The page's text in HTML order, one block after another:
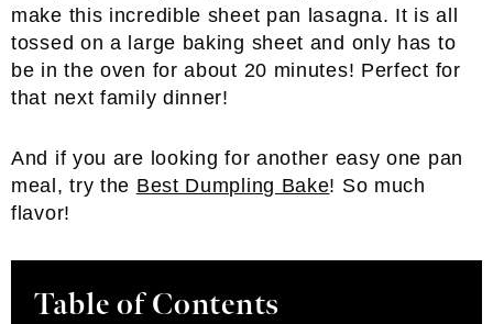
make this incredible sheet pan lasagna. It is all
tossed on a large baking sheet and only has to
be in the oven for about 20 minutes! Perfect for
that next family dinner!
And if you are looking for another easy one pan
meal, try the Best Dumpling Bake! So much
flavor!
Table of Contents